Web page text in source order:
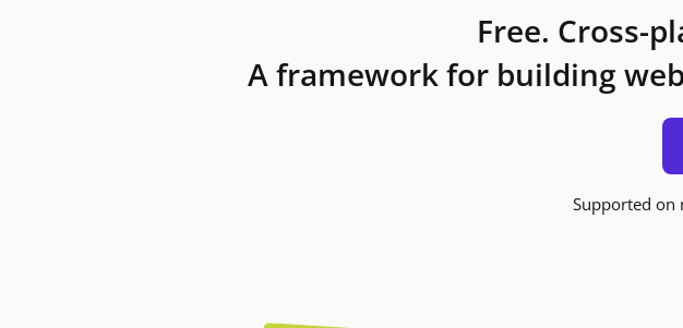
Free. Cross-
A framework for building
Supported on